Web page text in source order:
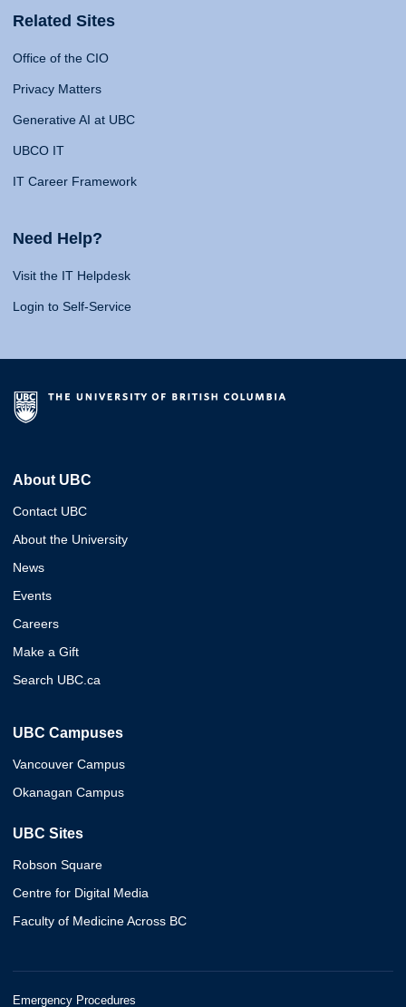
Related Sites
Office of the CIO
Privacy Matters
Generative AI at UBC
UBCO IT
IT Career Framework
Need Help?
Visit the IT Helpdesk
Login to Self-Service
About UBC
Contact UBC
About the University
News
Events
Careers
Make a Gift
Search UBC.ca
UBC Campuses
Vancouver Campus
Okanagan Campus
UBC Sites
Robson Square
Centre for Digital Media
Faculty of Medicine Across BC
Emergency Procedures